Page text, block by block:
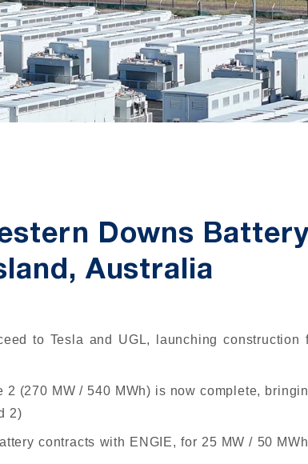
Downs
Australia
to Tesla and UGL, launching
2 (270 MW / 540 MWh) is now complete,
2)
contracts with ENGIE, for 25 MW / 50